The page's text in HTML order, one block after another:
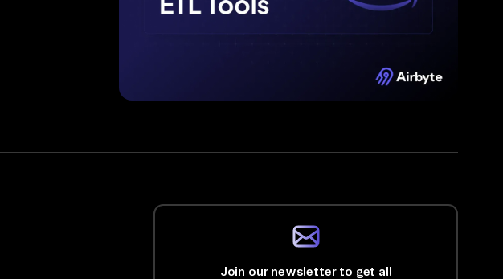
Join our newsletter to get all